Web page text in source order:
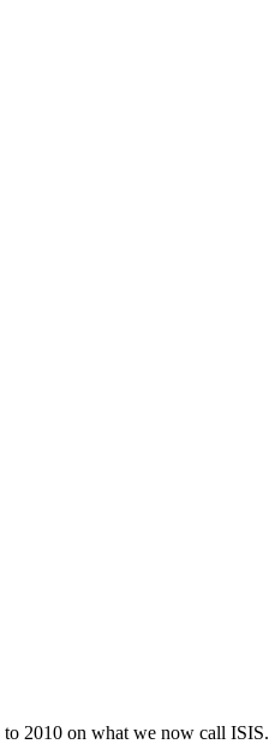
2010 on what we now call ISIS.